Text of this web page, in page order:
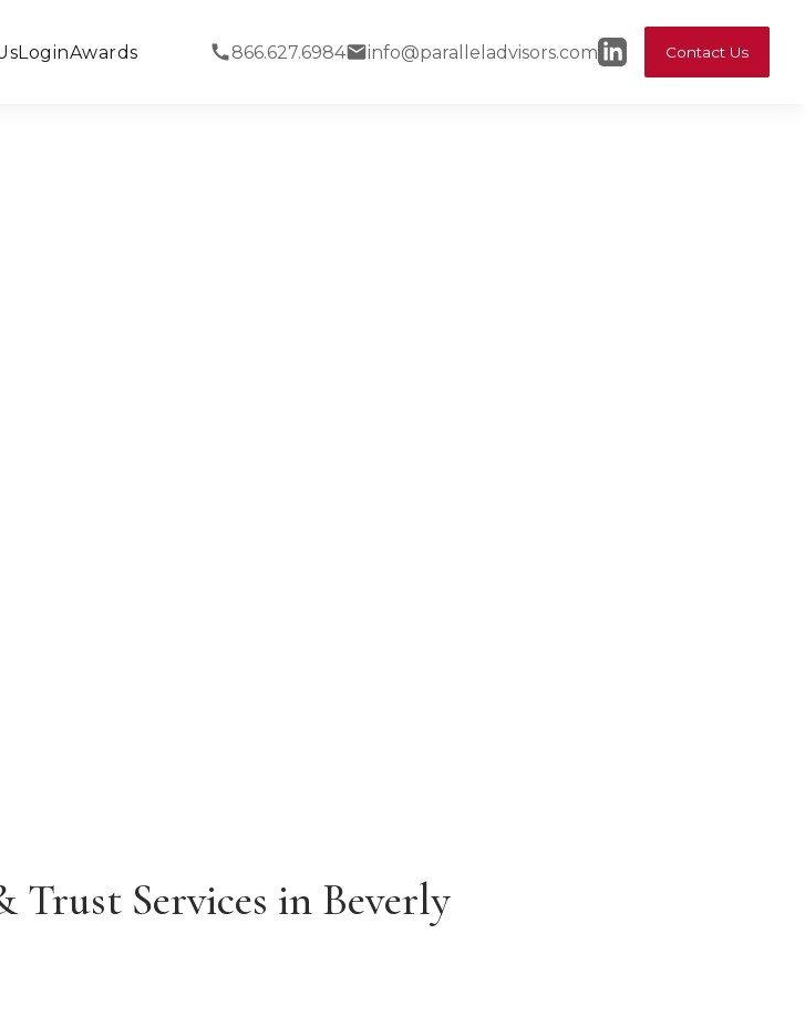
LoginAwards 866.627.6984 info@paralleladvisors.com Contact Us
Trust Services in Beverly